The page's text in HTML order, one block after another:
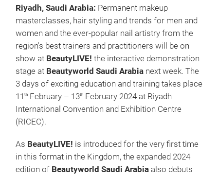
Riyadh, Saudi Arabia: Permanent makeup
masterclasses, hair styling and trends for men and
women and the ever-popular nail artistry from the
region's best trainers and practitioners will be on
show at BeautyLIVE! the interactive demonstration
stage at Beautyworld Saudi Arabia next week. The
3 days of exciting education and training takes place
11 th February – 13th February 2024 at Riyadh
International Convention and Exhibition Centre
(RICEC).
As BeautyLIVE! is introduced for the very first time
in this format in the Kingdom, the expanded 2024
edition of Beautyworld Saudi Arabia also debuts